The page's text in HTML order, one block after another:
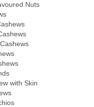
Nuts
with Skin